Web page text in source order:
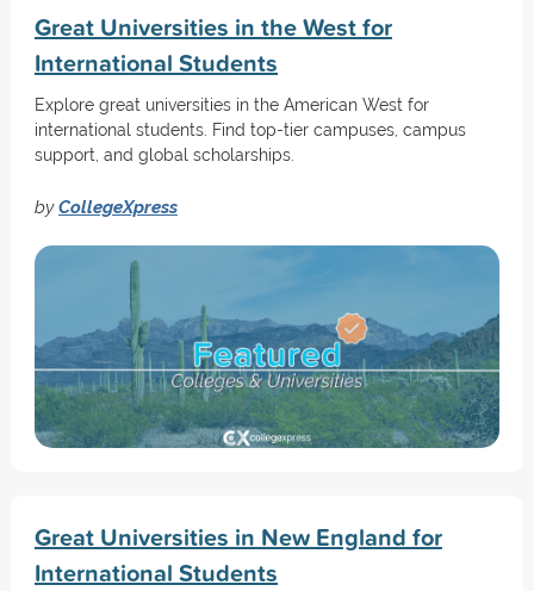
Great Universities in the West for
International Students
Explore great universities in the American West for
international students. Find top-tier campuses, campus
support, and global scholarships.
byCollegeXpress
Great Universities in New England for
International Students